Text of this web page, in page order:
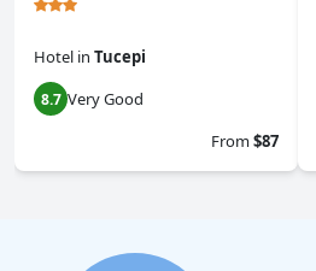
Hotel in Tucepi
8.7 Very Good
From$87